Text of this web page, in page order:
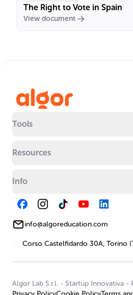
The Right to Vote in Spain
View document
Tools
Resources
Info
info@algoreducation.com
Corso Castelfidardo 30A, Torino
Algor Lab S.r.l. - Startup Innovativa -